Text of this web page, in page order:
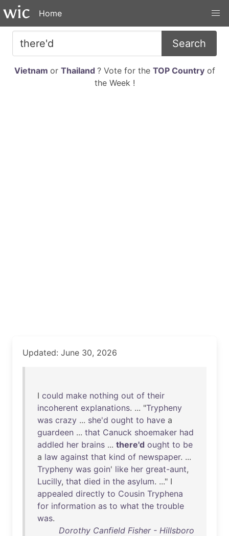
Home
Search
Vietnam or Thailand ? Vote for the TOP Countryof
the Week !
Updated: June 30, 2026
I could make nothing out of their
incoherent explanations. ... "Trypheny
was crazy ... she'd ought to have a
guardeen ... that Canuck shoemaker had
addled her brains ... there'd ought to be
a law against that kind of newspaper. ...
Trypheny was goin' like her great-aunt,
Lucilly, that died in the asylum. ..." I
appealed directly to Cousin Tryphena
for information as to what the trouble
was.
Dorothy Canfield Fisher - Hillsboro